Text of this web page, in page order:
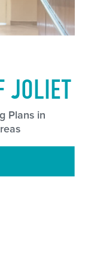
JOLIET
Plans in